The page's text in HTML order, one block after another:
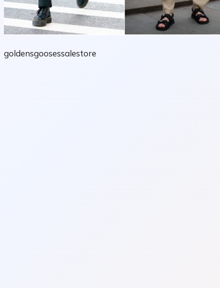
goldensgoosessalestore